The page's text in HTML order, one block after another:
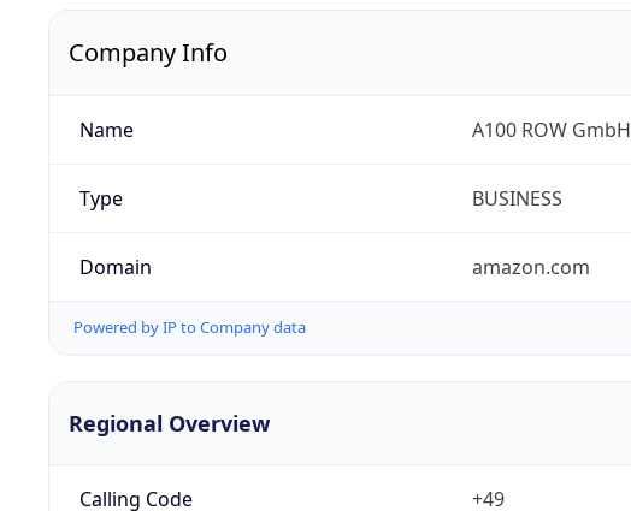
Company Info
Name A100 ROW GmbH
Type BUSINESS
Domain amazon.com
Powered by IP to Company data
Regional Overview
Calling Code +49